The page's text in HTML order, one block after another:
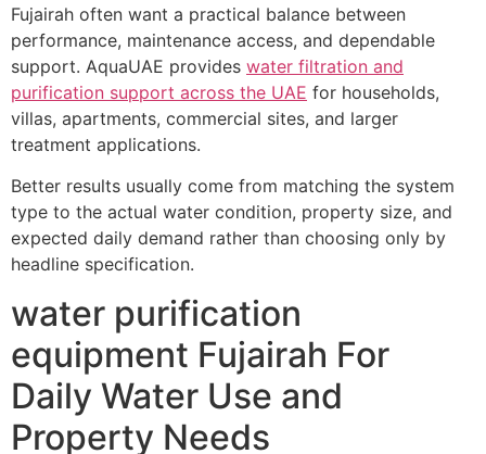
Fujairah often want a practical balance between
performance, maintenance access, and dependable
support. AquaUAE provides water filtration and
purification support across the UAE for households,
villas, apartments, commercial sites, and larger
treatment applications.
Better results usually come from matching the system
type to the actual water condition, property size, and
expected daily demand rather than choosing only by
headline specification.
water purification
equipment Fujairah For
Daily Water Use and
Property Needs